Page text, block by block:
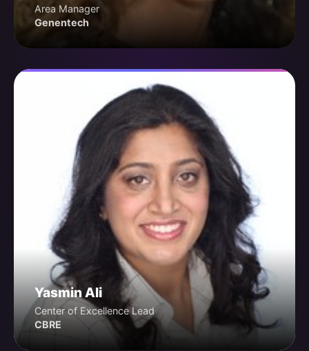
Area Manager
Genentech
Yasmin Ali
Center of Excellence Lead
CBRE